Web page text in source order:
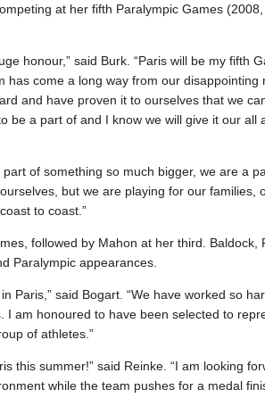
at her fifth Paralympic Games (2008,
honour,” said Burk. “Paris will be my fifth
has come a long way from our disappointing
and have proven it to ourselves that we
be a part of and I know we will give it our all
of something so much bigger, we are a
but we are playing for our families,
to coast.”
followed by Mahon at her third. Baldock,
Paralympic appearances.
Paris,” said Bogart. “We have worked so
am honoured to have been selected to
of athletes.”
this summer!” said Reinke. “I am looking
while the team pushes for a medal